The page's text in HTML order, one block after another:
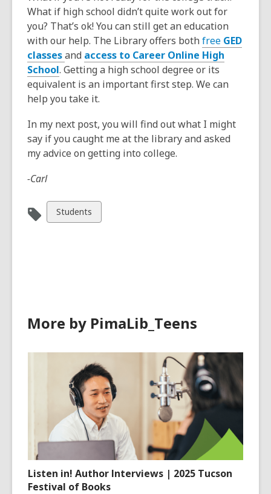
What if high school didn’t quite work out for
you? That’s ok! You can still get an education
with our help. The Library offers both free GED
classesand access to Career Online High
School. Getting a high school degree or its
equivalent is an important first step. We can
help you take it.
In my next post, you will find out what I might
say if you caught me at the library and asked
my advice on getting into college.
-Carl
View
all
Students
More by PimaLib_Teens
Listen in! Author Interviews | 2025 Tucson
Festival of Books